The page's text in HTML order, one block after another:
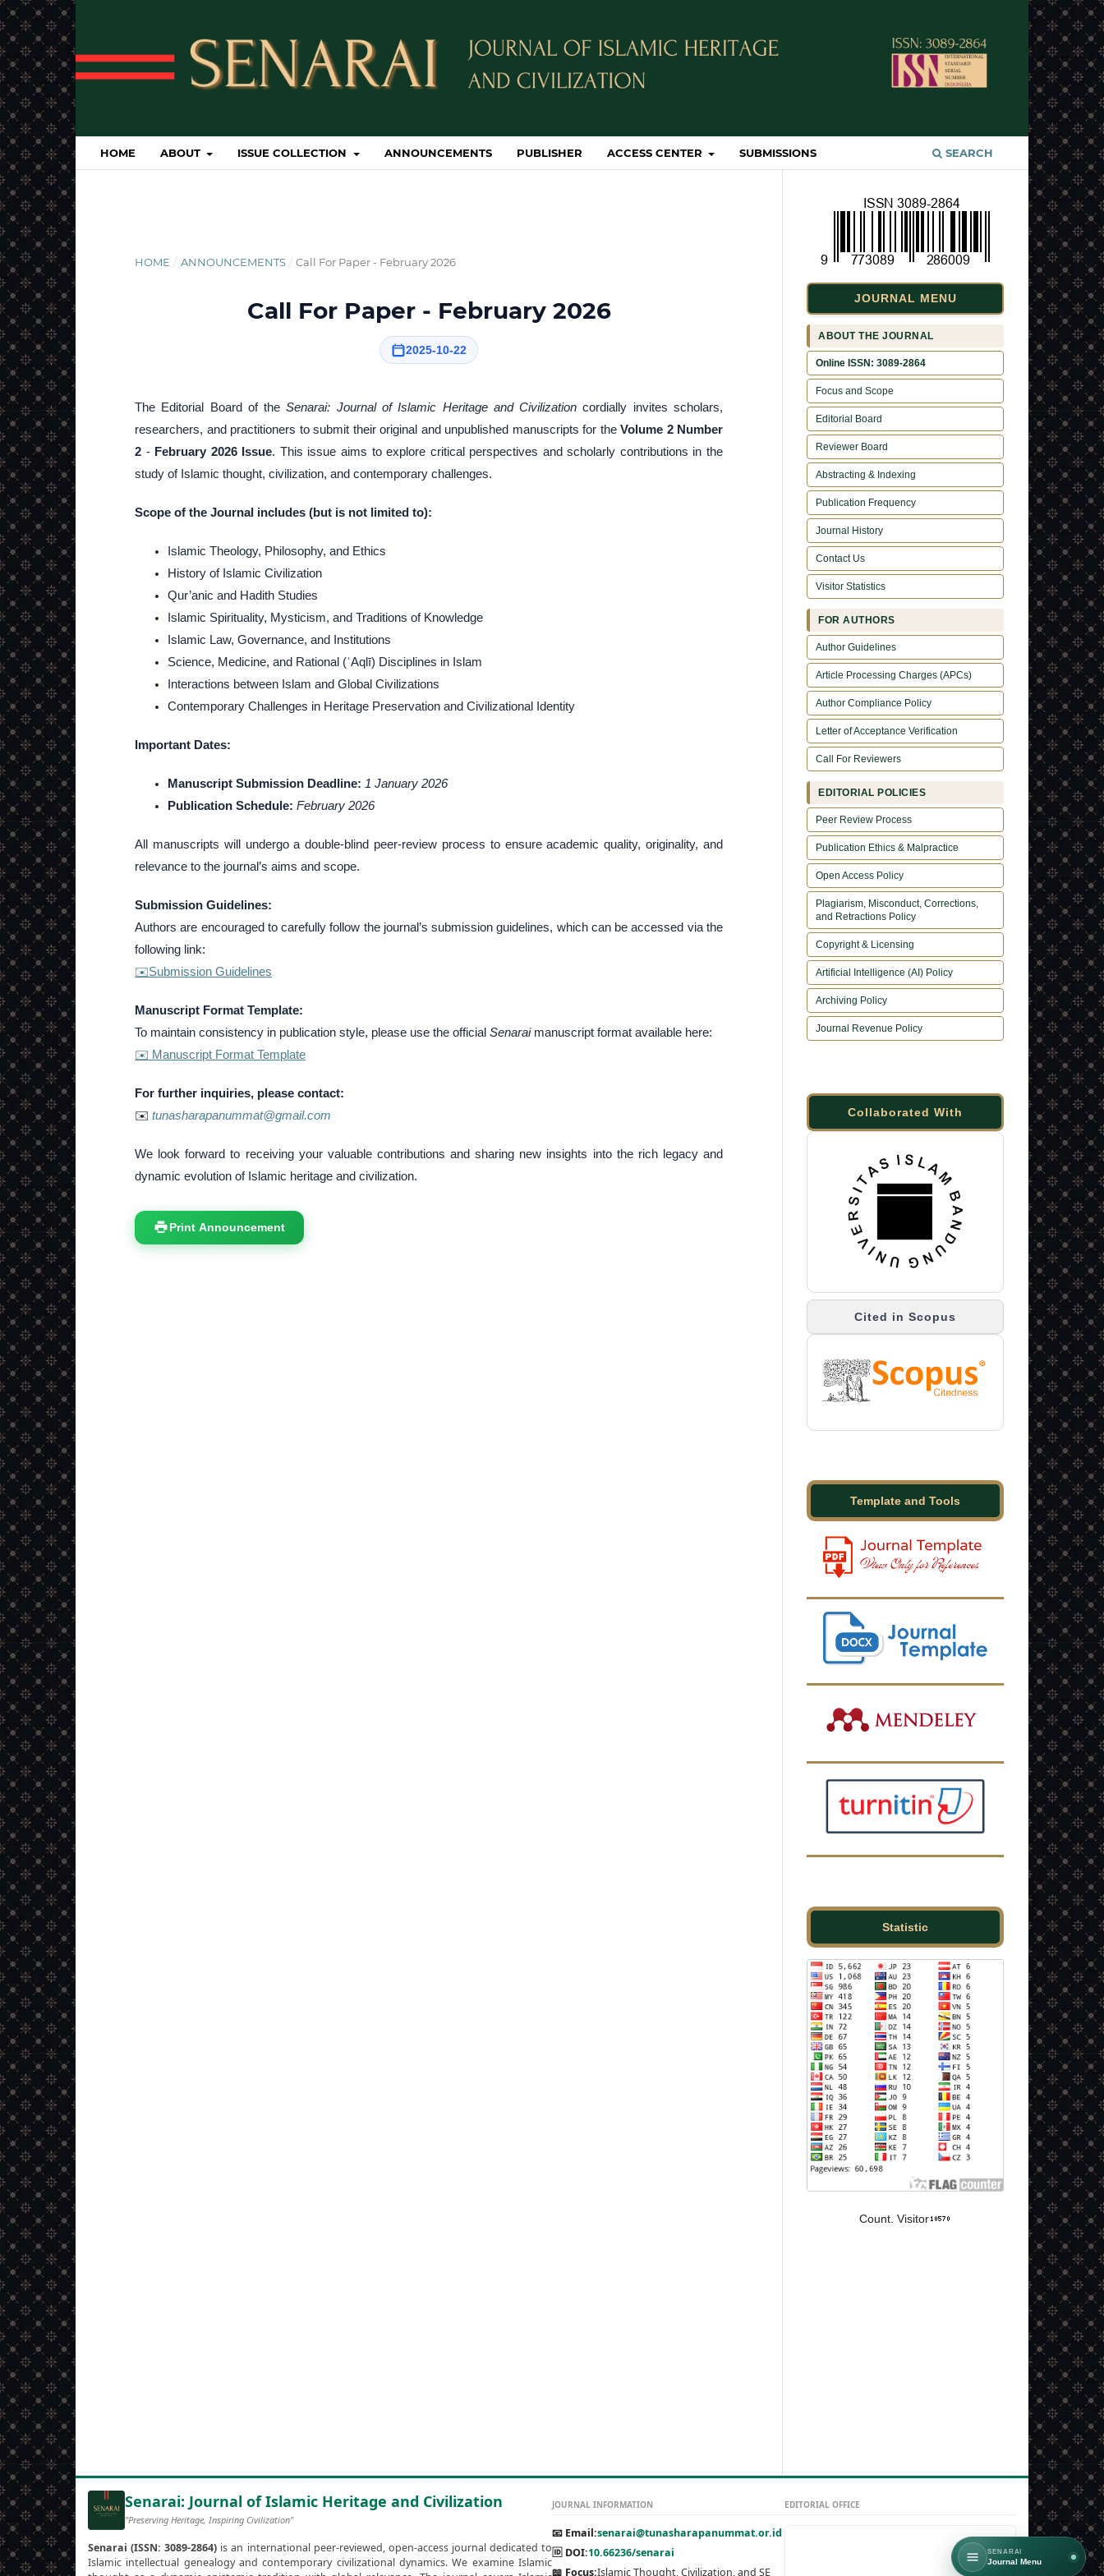
HOME ABOUT ISSUE COLLECTION ANNOUNCEMENTS PUBLISHER ACCESS CENTER SUBMISSIONS SEARCH
HOME / ANNOUNCEMENTS / Call For Paper - February 2026
Call For Paper - February 2026
2025-10-22
The Editorial Board of theSenarai: Journal of Islamic Heritage and Civilizationcordially invites scholars,
researchers, and practitioners to submit their original and unpublished manuscripts for the Volume 2 Number
2 - February 2026 Issue. This issue aims to explore critical perspectives and scholarly contributions in the
study of Islamic thought, civilization, and contemporary challenges.
Scope of the Journal includes (but is not limited to):
Islamic Theology, Philosophy, and Ethics
History of Islamic Civilization
Qur’anic and Hadith Studies
Islamic Spirituality, Mysticism, and Traditions of Knowledge
Islamic Law, Governance, and Institutions
Science, Medicine, and Rational (ʿAqlī) Disciplines in Islam
Interactions between Islam and Global Civilizations
Contemporary Challenges in Heritage Preservation and Civilizational Identity
Important Dates:
Manuscript Submission Deadline: 1 January 2026
Publication Schedule: February 2026
All manuscripts will undergo a double-blind peer-review process to ensure academic quality, originality, and
relevance to the journal’s aims and scope.
Submission Guidelines:
Authors are encouraged to carefully follow the journal’s submission guidelines, which can be accessed via the
following link:
✉️Submission Guidelines
Manuscript Format Template:
To maintain consistency in publication style, please use the official Senaraimanuscript format available here:
✉️ Manuscript Format Template
For further inquiries, please contact:
✉️ tunasharapanummat@gmail.com
We look forward to receiving your valuable contributions and sharing new insights into the rich legacy and
dynamic evolution of Islamic heritage and civilization.
Print Announcement
JOURNAL MENU
ABOUT THE JOURNAL
Online ISSN: 3089-2864
Focus and Scope
Editorial Board
Reviewer Board
Abstracting & Indexing
Publication Frequency
Journal History
Contact Us
Visitor Statistics
FOR AUTHORS
Author Guidelines
Article Processing Charges (APCs)
Author Compliance Policy
Letter of Acceptance Verification
Call For Reviewers
EDITORIAL POLICIES
Peer Review Process
Publication Ethics & Malpractice
Open Access Policy
Plagiarism, Misconduct, Corrections,
and Retractions Policy
Copyright & Licensing
Artificial Intelligence (AI) Policy
Archiving Policy
Journal Revenue Policy
Collaborated With
Cited in Scopus
Template and Tools
Statistic
Count. Visitor
Senarai: Journal of Islamic Heritage and Civilization
"Preserving Heritage, Inspiring Civilization"
Senarai (ISSN: 3089-2864) is an international peer-reviewed, open-access journal dedicated to
Islamic intellectual genealogy and contemporary civilizational dynamics. We examine Islamic
JOURNAL INFORMATION
📧 Email:senarai@tunasharapanummat.or.id
🆔 DOI:10.66236/senarai
📖 Focus:Islamic Thought, Civilization, and SE
EDITORIAL OFFICE
SENARAI
Journal Menu